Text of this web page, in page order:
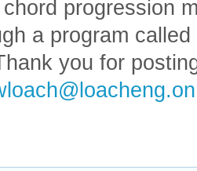
progression
a program
you for